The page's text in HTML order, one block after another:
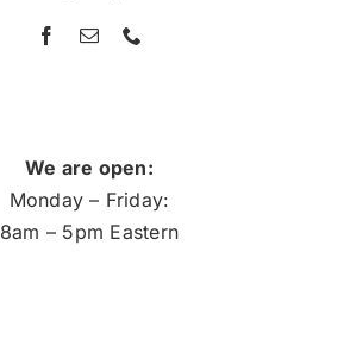
We are open:
Monday – Friday:
8am – 5pm Eastern